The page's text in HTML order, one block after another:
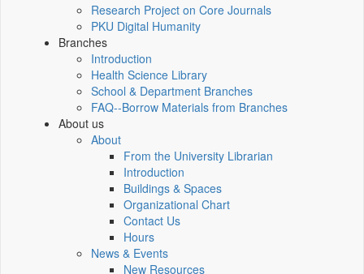
Research Project on Core Journals
PKU Digital Humanity
Branches
Introduction
Health Science Library
School & Department Branches
FAQ--Borrow Materials from Branches
About us
About
From the University Librarian
Introduction
Buildings & Spaces
Organizational Chart
Contact Us
Hours
News & Events
New Resources